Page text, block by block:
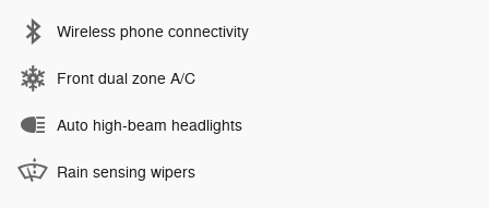
Wireless phone connectivity
Front dual zone A/C
Auto high-beam headlights
Rain sensing wipers